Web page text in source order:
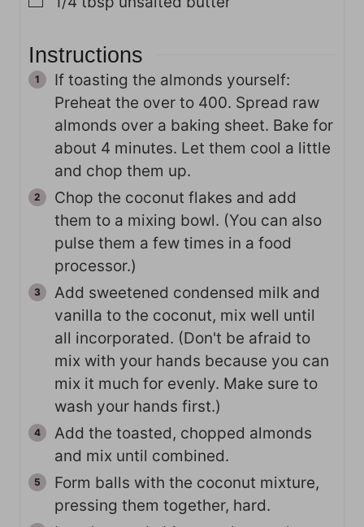
Instructions
If toasting the almonds yourself:
Preheat the over to 400. Spread raw
almonds over a baking sheet. Bake for
about 4 minutes. Let them cool a little
and chop them up.
Chop the coconut flakes and add
them to a mixing bowl. (You can also
pulse them a few times in a food
processor.)
Add sweetened condensed milk and
vanilla to the coconut, mix well until
all incorporated. (Don't be afraid to
mix with your hands because you can
mix it much for evenly. Make sure to
wash your hands first.)
Add the toasted, chopped almonds
and mix until combined.
Form balls with the coconut mixture,
pressing them together, hard.